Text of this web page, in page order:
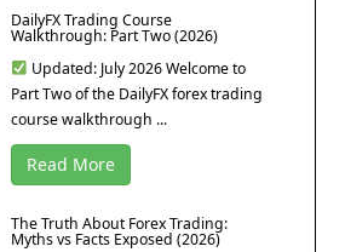
DailyFX Trading Course
Walkthrough: Part Two (2026)
Updated: July 2026 Welcome to
Part Two of the DailyFX forex trading
course walkthrough ...
Read More
The Truth About Forex Trading:
Myths vs Facts Exposed (2026)